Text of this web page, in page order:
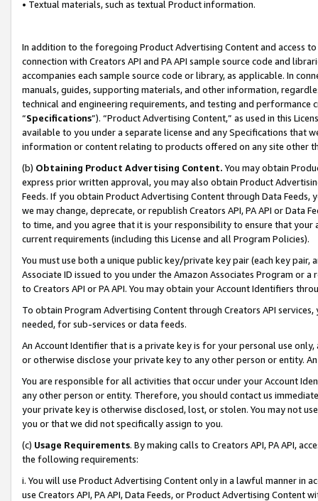
• Textual materials, such as textual Product information.
In addition to the foregoing Product Advertising Content and access
connection with Creators API and PA API sample source code and
accompanies each sample source code or library, as applicable. In
manuals, guides, supporting materials, and other information,
technical and engineering requirements, and testing and
“Specifications”). “Product Advertising Content,” as used in this
available to you under a separate license and any Specifications that
information or content relating to products offered on any site other
(b) Obtaining Product Advertising Content. You may obtain
express prior written approval, you may also obtain Product
Feeds. If you obtain Product Advertising Content through Data Feeds,
we may change, deprecate, or republish Creators API, PA API or Data
to time, and you agree that it is your responsibility to ensure that your
current requirements (including this License and all Program Policies).
You must use both a unique public key/private key pair (each key pair,
Associate ID issued to you under the Amazon Associates Program or
to Creators API or PA API. You may obtain your Account Identifiers
To obtain Program Advertising Content through Creators API
needed, for sub-services or data feeds.
An Account Identifier that is a private key is for your personal use
or otherwise disclose your private key to any other person or entity.
You are responsible for all activities that occur under your Account
any other person or entity. Therefore, you should contact us
your private key is otherwise disclosed, lost, or stolen. You may not
you or that we did not specifically assign to you.
(c) Usage Requirements. By making calls to Creators API, PA API,
the following requirements:
i. You will use Product Advertising Content only in a lawful manner in
use Creators API, PA API, Data Feeds, or Product Advertising